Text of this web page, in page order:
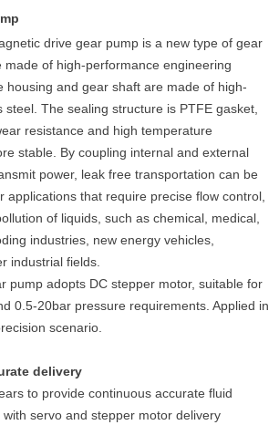
drive gear pump is a new type of gear
made of high-performance engineering
housing and gear shaft are made of high-
steel. The sealing structure is PTFE gasket,
resistance and high temperature
stable. By coupling internal and external
power, leak free transportation can be
applications that require precise flow control,
of liquids, such as chemical, medical,
industries, new energy vehicles,
industrial fields.
pump adopts DC stepper motor, suitable for
0.5-20bar pressure requirements. Applied in
scenario.
delivery
to provide continuous accurate fluid
servo and stepper motor delivery